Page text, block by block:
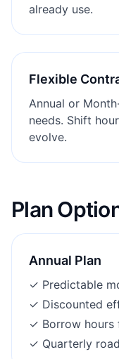
already use.
Flexible
Annual or
needs. Shift
evolve.
Plan
Annual Plan
✓ Predictable
✓ Discounted
✓ Borrow hours
✓ Quarterly